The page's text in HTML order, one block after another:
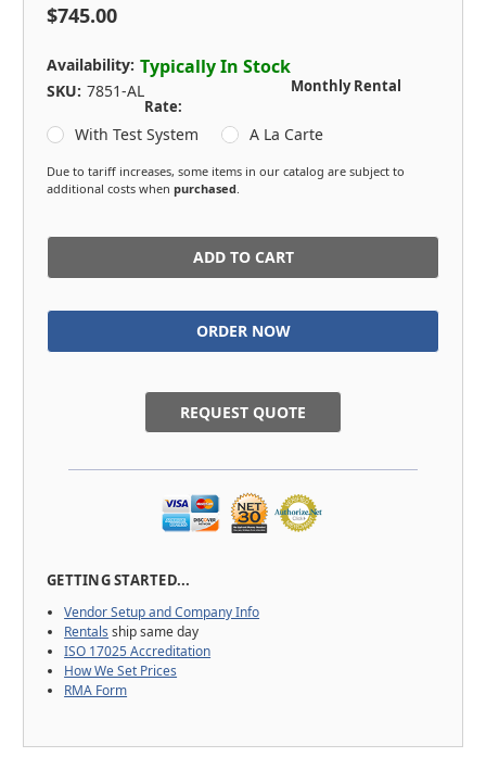
$745.00
Availability: Typically In Stock
SKU: 7851-AL
Monthly Rental
Rate:
With Test System A La Carte
Due to tariff increases, some items in our catalog are subject to
additional costs when purchased
in
REQUEST QUOTE
GETTING STARTED...
Vendor Setup and Company Info
Rentals ship same day
ISO 17025 Accreditation
How We Set Prices
RMA Form